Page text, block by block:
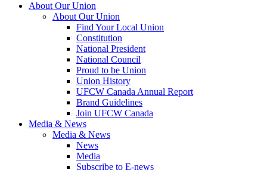
About Our Union
About Our Union
Find Your Local Union
Constitution
National President
National Council
Proud to be Union
Union History
UFCW Canada Annual Report
Brand Guidelines
Join UFCW Canada
Media & News
Media & News
News
Media
Subscribe to E-news